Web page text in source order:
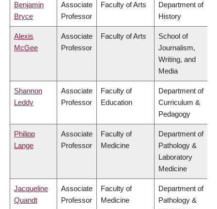
Benjamin
Bryce
Associate
Professor
Faculty of Arts
Department of
History
Alexis
McGee
Associate
Professor
Faculty of Arts
School of
Journalism,
Writing, and
Media
Shannon
Leddy
Associate
Professor
Faculty of
Education
Department of
Curriculum &
Pedagogy
Philipp
Lange
Associate
Professor
Faculty of
Medicine
Department of
Pathology &
Laboratory
Medicine
Jacqueline
Quandt
Associate
Professor
Faculty of
Medicine
Department of
Pathology &